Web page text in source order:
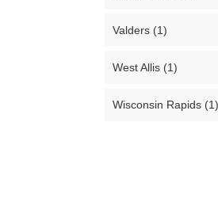
Valders (1)
West Allis (1)
Wisconsin Rapids (1)